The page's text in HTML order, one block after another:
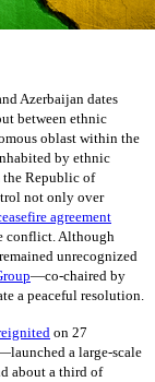
Azerbaijan dates
between ethnic
oblast within the
by ethnic
Republic of
not only over
agreement
conflict. Although
unrecognized
—co-chaired by
a peaceful resolution.
on 27
a large-scale
about a third of